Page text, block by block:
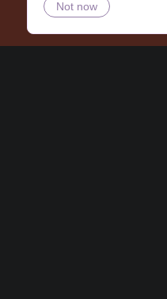
Not now